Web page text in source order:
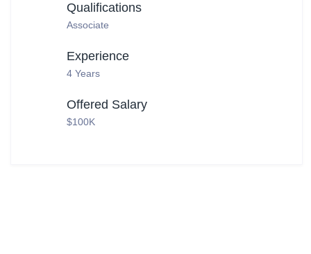
Qualifications
Associate
Experience
4 Years
Offered Salary
$100K